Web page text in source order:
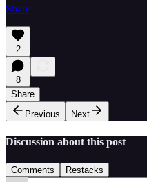
Share
2
8
Share
Previous
Next
Discussion about this post
Comments Restacks